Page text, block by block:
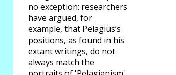
no exception: researchers
have argued, for
example, that Pelagius’s
positions, as found in his
extant writings, do not
always match the